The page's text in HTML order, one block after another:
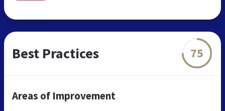
Best Practices 75
Areas of Improvement